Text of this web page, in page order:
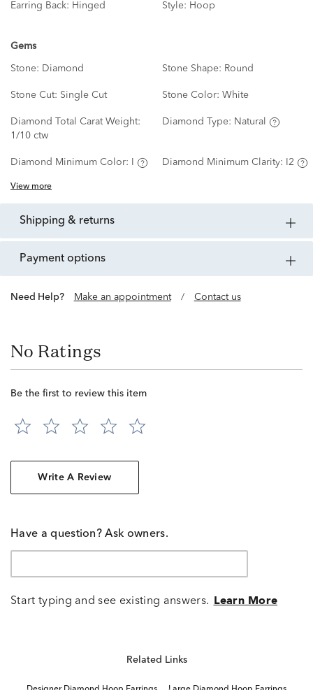
Earring Back: Hinged Style: Hoop
Gems
Stone: Diamond Stone Shape: Round
Stone Cut: Single Cut Stone Color: White
Diamond Total Carat Weight:
1/10 ctw
Diamond Type: Natural
Diamond Minimum Color: Diamond Minimum Clarity: I2
View more
shipping & returns
payment options
Need Help? Make an appointment / Contact us
No Ratings
Be the first to review this item
Write A Review
Have a question? Ask owners.
Start typing and see existing answers. Learn More
Related Links